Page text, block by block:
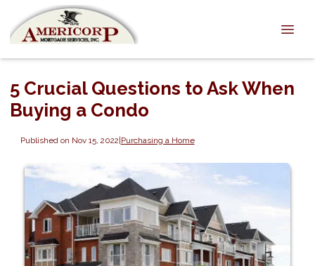
5 Crucial Questions to Ask When
Buying a Condo
Published on Nov 15, 2022|Purchasing a Home